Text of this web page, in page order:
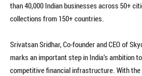
than 40,000 Indian businesses across 50+
collections from 150+ countries.
Srivatsan Sridhar, Co-founder and CEO of
marks an important step in India’s ambition
competitive financial infrastructure. With the